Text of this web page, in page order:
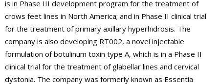
is in Phase III development program for the treatment of
crows feet lines in North America; and in Phase II clinical trial
for the treatment of primary axillary hyperhidrosis. The
company is also developing RT002, a novel injectable
formulation of botulinum toxin type A, which is in a Phase II
clinical trial for the treatment of glabellar lines and cervical
dystonia. The company was formerly known as Essentia